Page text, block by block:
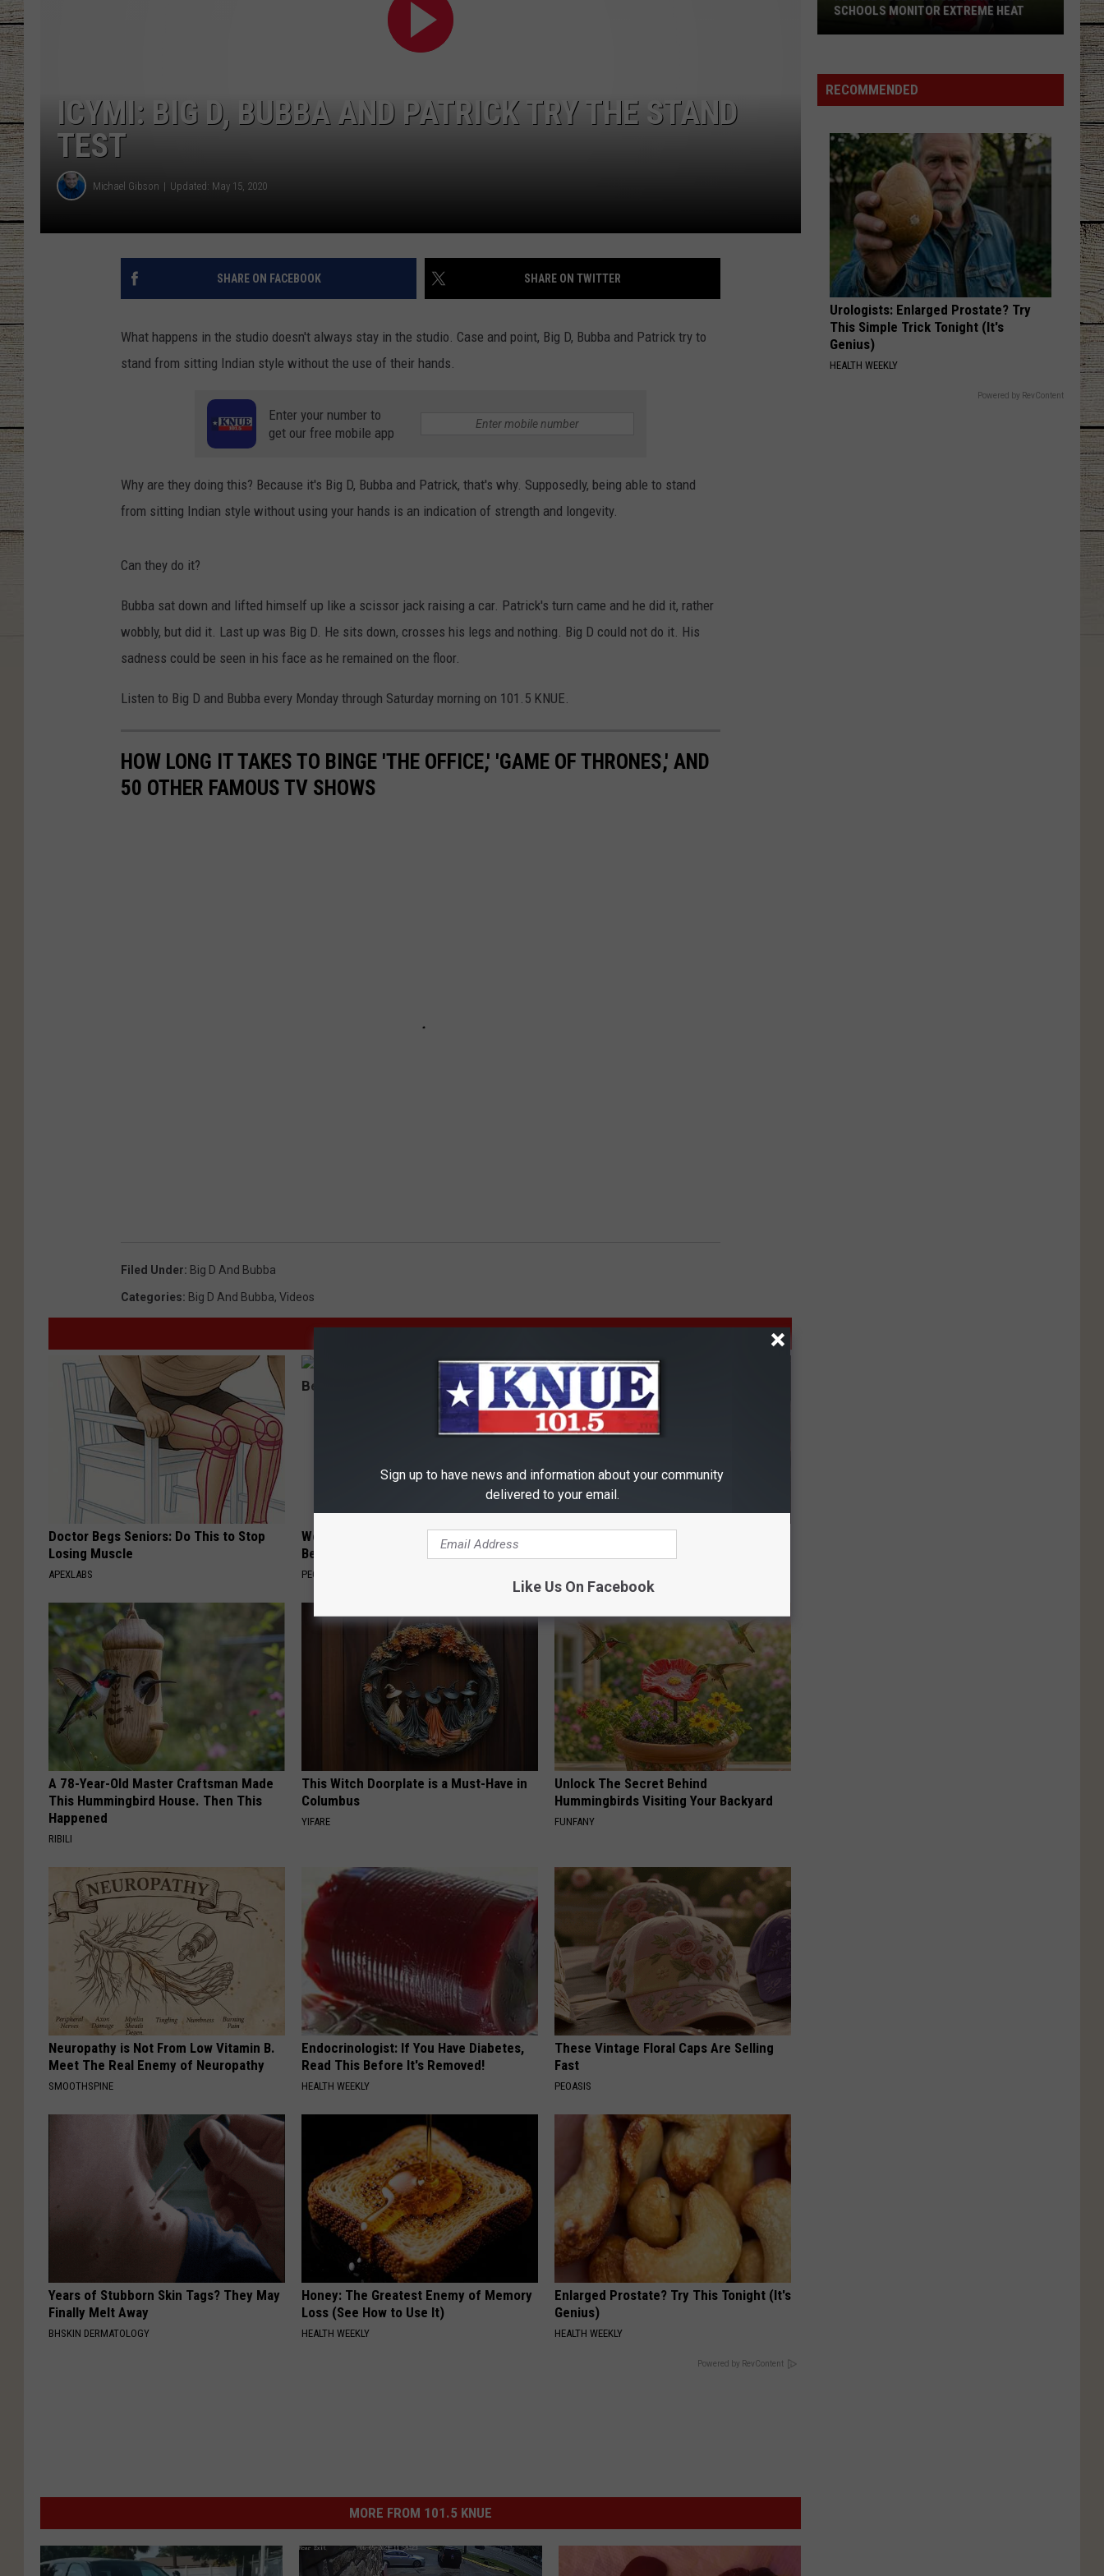
CLAY MODEN
ICYMI: BIG D, BUBBA AND PATRICK TRY THE STAND
TEST
Michael Gibson Updated: May 15, 2020
SHARE ON FACEBOOK SHARE ON TWITTER
What happens in the studio doesn't always stay in the studio. Case and point, Big D, Bubba and Patrick try to
stand from sitting Indian style without the use of their hands.
Enter your number to
get our free mobile app
Why are they doing this? Because it's Big D, Bubba and Patrick, that's why. Supposedly, being able to stand
from sitting Indian style without using your hands is an indication of strength and longevity.
Can they do it?
Bubba sat down and lifted himself up like a scissor jack raising a car. Patrick's turn came and he did it, rather
wobbly, but did it. Last up was Big D. He sits down, crosses his legs and nothing. Big D could not do it. His
sadness could be seen in his face as he remained on the floor.
Listen to Big D and Bubba every Monday through Saturday morning on 101.5 KNUE.
HOW LONG IT TAKES TO BINGE 'THE OFFICE,' 'GAME OF THRONES,' AND
50 OTHER FAMOUS TV SHOWS
Filed Under: Big D And Bubba
Categories: Big D And Bubba, Videos
AROUND THE WEB
Doctor Begs Seniors: Do This to Stop
Losing Muscle
APEXLABS
Women Are Obsessed With These
Beautiful Floral Caps
PEOASIS
A 78-Year-Old Master Craftsman Made
This Hummingbird House. Then This
Happened
RIBILI
This Witch Doorplate is a Must-Have in
Columbus
YIFARE
Unlock The Secret Behind
Hummingbirds Visiting Your Backyard
FUNFANY
Neuropathy is Not From Low Vitamin B.
Meet The Real Enemy of Neuropathy
SMOOTHSPINE
Endocrinologist: If You Have Diabetes,
Read This Before It's Removed!
HEALTH WEEKLY
These Vintage Floral Caps Are Selling
Fast
PEOASIS
Years of Stubborn Skin Tags? They May
Finally Melt Away
BHSKIN DERMATOLOGY
Honey: The Greatest Enemy of Memory
Loss (See How to Use It)
HEALTH WEEKLY
Enlarged Prostate? Try This Tonight (It's
Genius)
HEALTH WEEKLY
Powered by RevContent
MORE FROM 101.5 KNUE
Rule
Changes
Texas
Schools
Monitor
Extreme
Heat
SCHOOLS MONITOR EXTREME HEAT
RECOMMENDED
Urologists: Enlarged Prostate? Try
This Simple Trick Tonight (It's
Genius)
HEALTH WEEKLY
Powered by RevContent
Sign up to have news and information about your community
delivered to your email.
Like Us On Facebook